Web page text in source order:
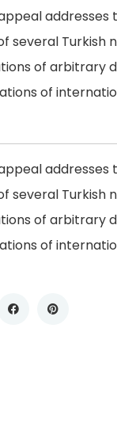
addresses
several Turkish
of arbitrary
of
addresses
several Turkish
of arbitrary
of